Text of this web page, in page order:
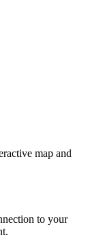
map and
to your